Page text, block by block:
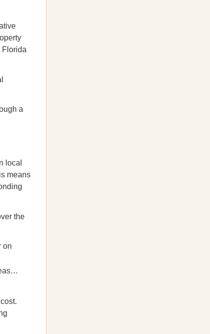
Florida
a
local
means
the
on